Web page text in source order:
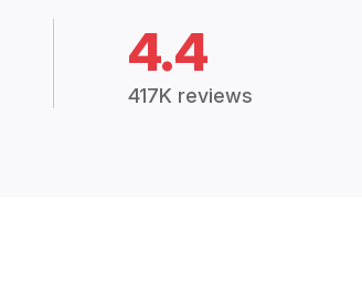
4.4
417K reviews